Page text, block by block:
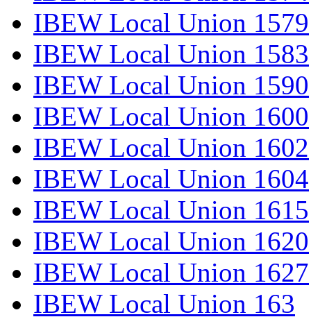
IBEW Local Union 1579
IBEW Local Union 1583
IBEW Local Union 1590
IBEW Local Union 1600
IBEW Local Union 1602
IBEW Local Union 1604
IBEW Local Union 1615
IBEW Local Union 1620
IBEW Local Union 1627
IBEW Local Union 163